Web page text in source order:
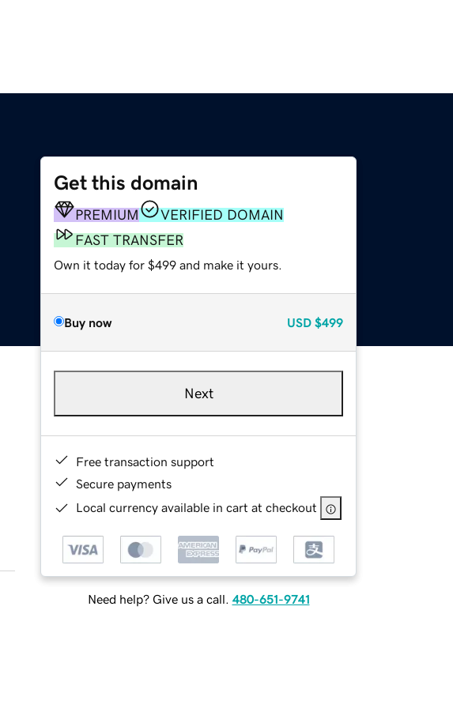
Get this domain
PREMIUM
VERIFIED DOMAIN
FAST TRANSFER
Own it today for $499 and make it yours.
Buy now USD $499
Next
Free transaction support
Secure payments
Local currency available in cart at checkout
Need help? Give us a call. 480-651-9741